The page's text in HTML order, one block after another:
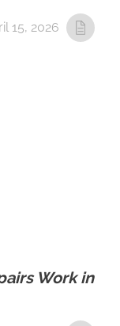
15, 2026
Work in